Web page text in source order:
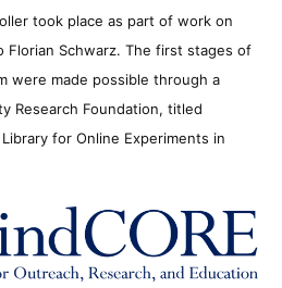
took place as part of work on
Florian Schwarz. The first stages of
were made possible through a
Research Foundation, titled
for Online Experiments in